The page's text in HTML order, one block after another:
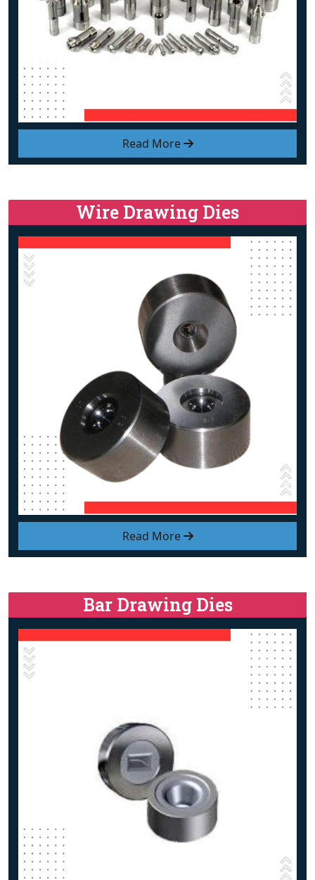
Read More
Read More
Wire Drawing Dies
Bar Drawing Dies